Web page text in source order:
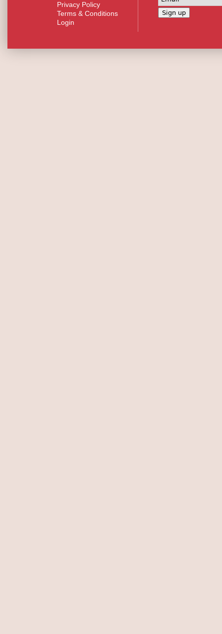
Privacy Policy
Terms & Conditions
Login